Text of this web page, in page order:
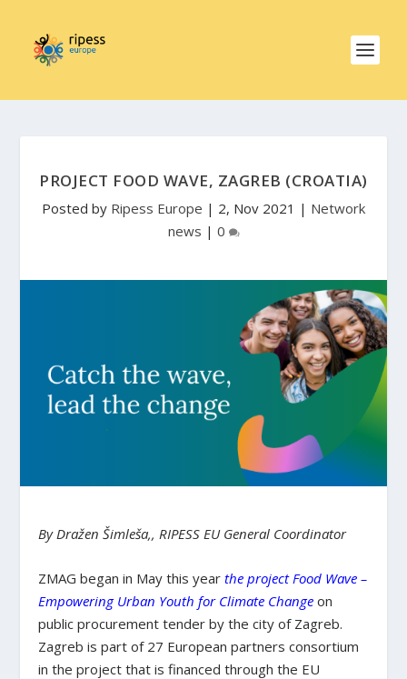
PROJECT FOOD WAVE, ZAGREB (CROATIA)
Posted by Ripess Europe | 2, Nov 2021 | Network
news | 0
By Dražen Šimleša,, RIPESS EU General Coordinator
ZMAG began in May this yearthe project Food Wave –
Empowering Urban Youth for Climate Changeon
public procurement tender by the city of Zagreb.
Zagreb is part of 27 European partners consortium
in the project that is financed through the EU